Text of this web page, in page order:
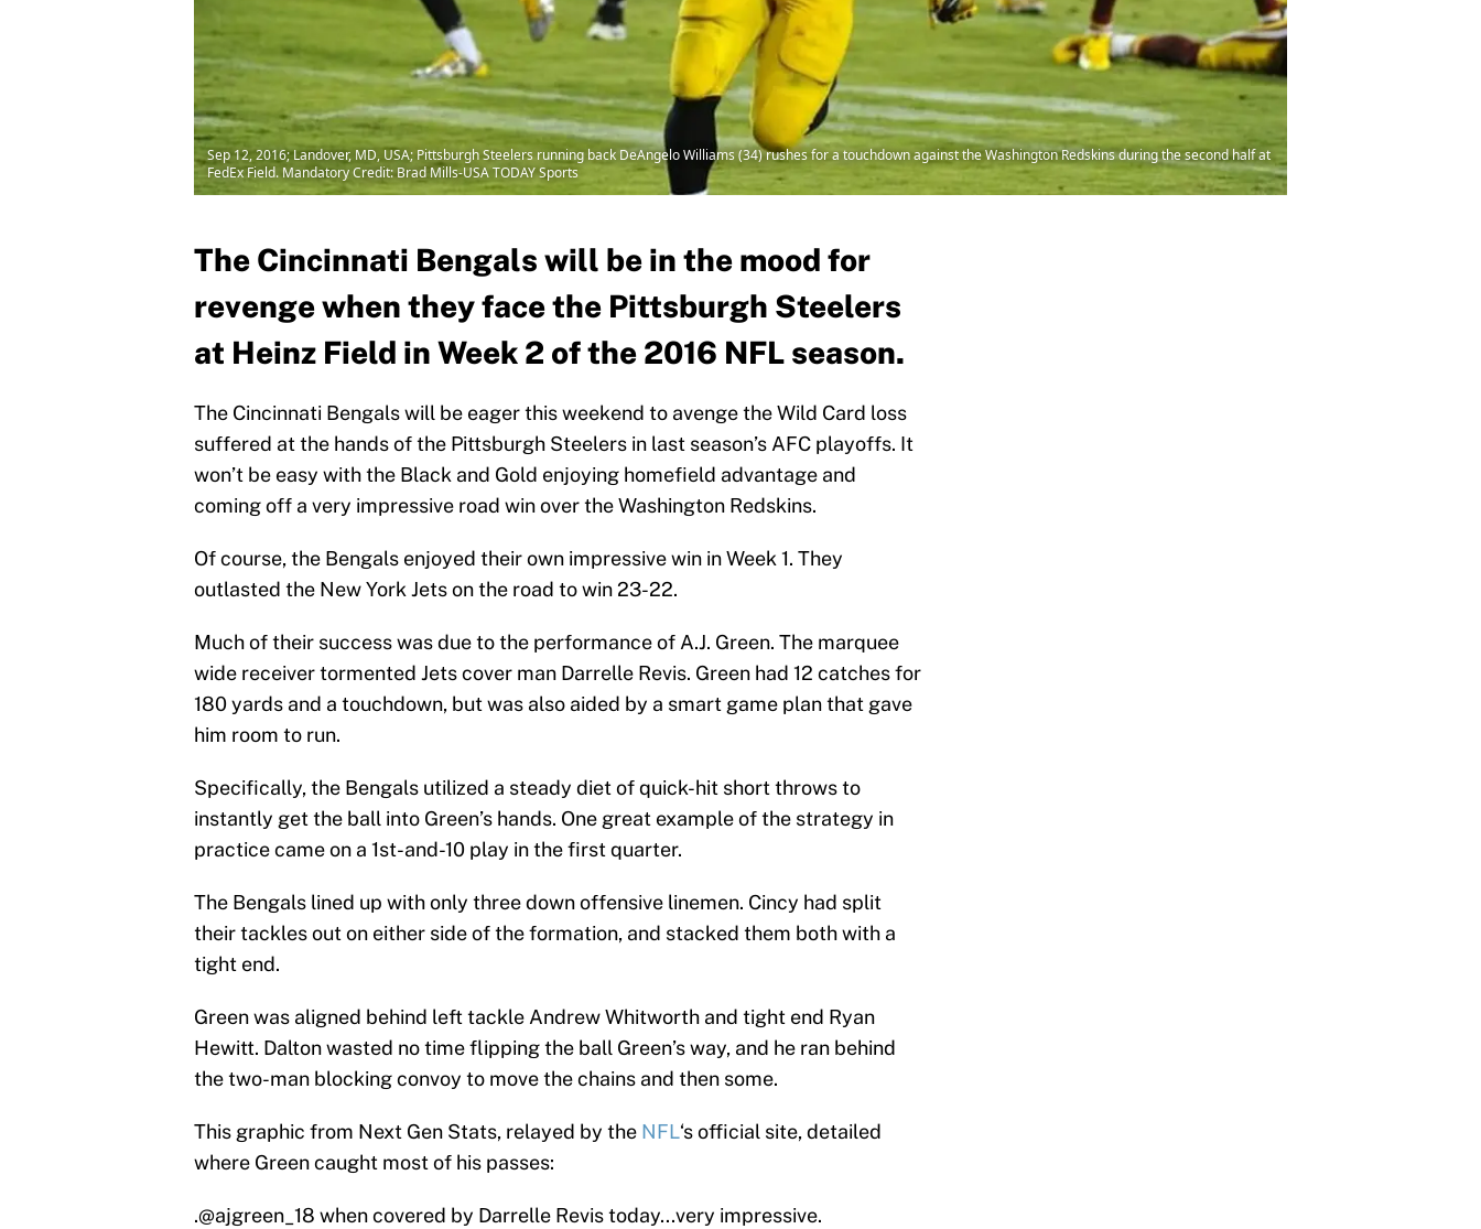
Sep 12, 2016; Landover, MD, USA; Pittsburgh Steelers running back DeAngelo Williams (34) rushes for a touchdown against the Washington Redskins during the second half at
FedEx Field. Mandatory Credit: Brad Mills-USA TODAY Sports
The Cincinnati Bengals will be in the mood for
revenge when they face the Pittsburgh Steelers
at Heinz Field in Week 2 of the 2016 NFL season.
The Cincinnati Bengals will be eager this weekend to avenge the Wild Card loss
suffered at the hands of the Pittsburgh Steelers in last season’s AFC playoffs. It
won’t be easy with the Black and Gold enjoying homefield advantage and
coming off a very impressive road win over the Washington Redskins.
Of course, the Bengals enjoyed their own impressive win in Week 1. They
outlasted the New York Jets on the road to win 23-22.
Much of their success was due to the performance of A.J. Green. The marquee
wide receiver tormented Jets cover man Darrelle Revis. Green had 12 catches for
180 yards and a touchdown, but was also aided by a smart game plan that gave
him room to run.
Specifically, the Bengals utilized a steady diet of quick-hit short throws to
instantly get the ball into Green’s hands. One great example of the strategy in
practice came on a 1st-and-10 play in the first quarter.
The Bengals lined up with only three down offensive linemen. Cincy had split
their tackles out on either side of the formation, and stacked them both with a
tight end.
Green was aligned behind left tackle Andrew Whitworth and tight end Ryan
Hewitt. Dalton wasted no time flipping the ball Green’s way, and he ran behind
the two-man blocking convoy to move the chains and then some.
This graphic from Next Gen Stats, relayed by the NFL‘s official site, detailed
where Green caught most of his passes:
.@ajgreen_18 when covered by Darrelle Revis today...very impressive.